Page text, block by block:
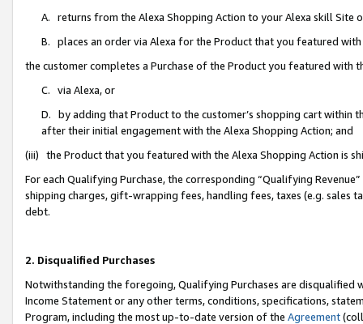
A. returns from the Alexa Shopping Action to your Alexa skill Site
B. places an order via Alexa for the Product that you featured with
the customer completes a Purchase of the Product you featured with
C. via Alexa, or
D. by adding that Product to the customer’s shopping cart within
after their initial engagement with the Alexa Shopping Action; and
(iii) the Product that you featured with the Alexa Shopping Action is
For each Qualifying Purchase, the corresponding “Qualifying
shipping charges, gift-wrapping fees, handling fees, taxes (e.g. sales
debt.
2. Disqualified Purchases
Notwithstanding the foregoing, Qualifying Purchases are disqualified
Income Statement or any other terms, conditions, specifications,
Program, including the most up-to-date version of the Agreement